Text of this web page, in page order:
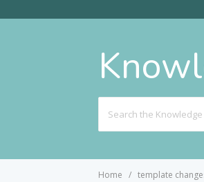
For
Home template